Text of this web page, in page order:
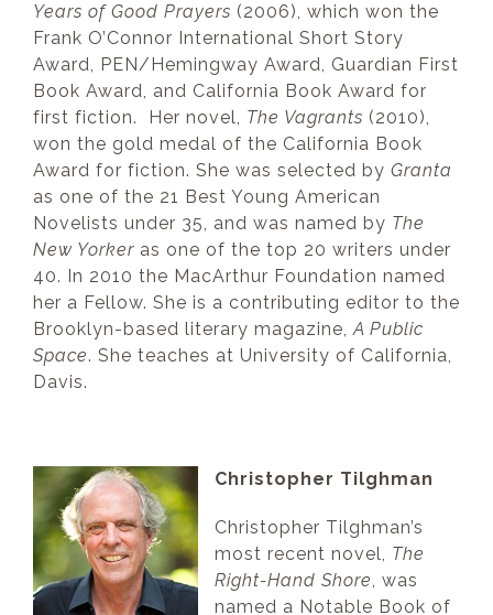
Years of Good Prayers (2006), which won the
Frank O’Connor International Short Story
Award, PEN/Hemingway Award, Guardian First
Book Award, and California Book Award for
first fiction. Her novel, The Vagrants (2010),
won the gold medal of the California Book
Award for fiction. She was selected by Granta
as one of the 21 Best Young American
Novelists under 35, and was named by The
New Yorker as one of the top 20 writers under
40. In 2010 the MacArthur Foundation named
her a Fellow. She is a contributing editor to the
Brooklyn-based literary magazine,A Public
Space. She teaches at University of California,
Davis.
Christopher Tilghman
Christopher Tilghman’s
most recent novel, The
Right-Hand Shore, was
named a Notable Book of